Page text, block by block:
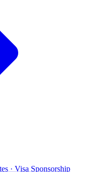
· Visa Sponsorship